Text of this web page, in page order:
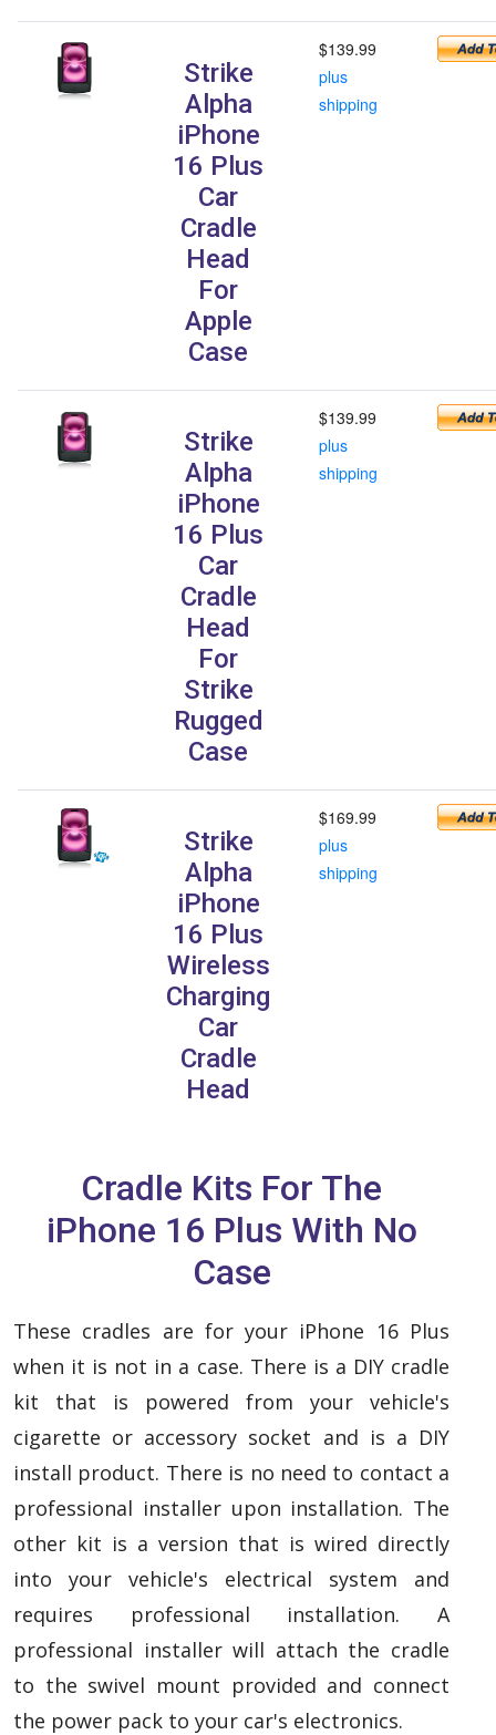
Strike
Alpha
iPhone
16 Plus
Car
Cradle
Head
For
Apple
Case
$139.99
plus
shipping
Strike
Alpha
iPhone
16 Plus
Car
Cradle
Head
For
Strike
Rugged
Case
$139.99
plus
shipping
Strike
Alpha
iPhone
16 Plus
Wireless
Charging
Car
Cradle
Head
$169.99
plus
shipping
Cradle Kits For The
iPhone 16 Plus With No
Case
These cradles are for your iPhone 16 Plus
when it is not in a case. There is a DIY cradle
kit that is powered from your vehicle's
cigarette or accessory socket and is a DIY
install product. There is no need to contact a
professional installer upon installation. The
other kit is a version that is wired directly
into your vehicle's electrical system and
requires professional installation. A
professional installer will attach the cradle
to the swivel mount provided and connect
the power pack to your car's electronics.